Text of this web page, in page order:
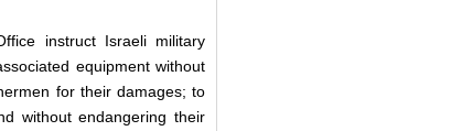
instruct Israeli military
equipment without
for their damages; to
without endangering their